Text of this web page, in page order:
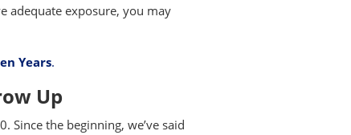
adequate exposure, you may
Years.
Up
Since the beginning, we’ve said